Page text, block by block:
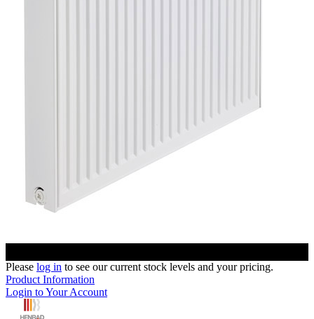
Please log in to see our current stock levels and your pricing.
Product Information
Login to Your Account